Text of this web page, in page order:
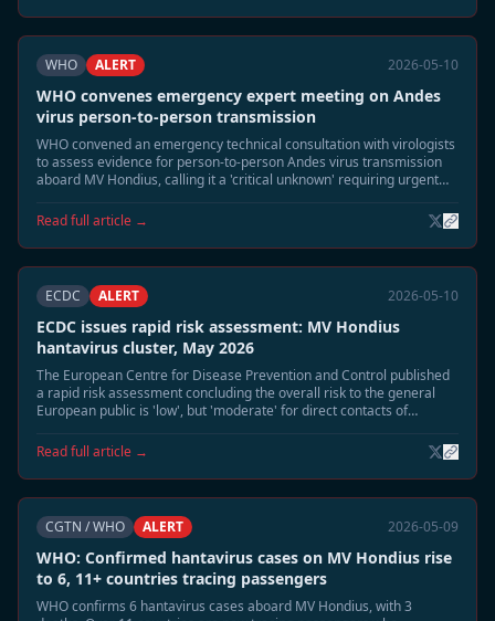
WHO ALERT 2026-05-10
WHO convenes emergency expert meeting on Andes
virus person-to-person transmission
WHO convened an emergency technical consultation with virologists
to assess evidence for person-to-person Andes virus transmission
aboard MV Hondius, calling it a 'critical unknown' requiring urgent
Read full article →
ECDC ALERT 2026-05-10
ECDC issues rapid risk assessment: MV Hondius
hantavirus cluster, May 2026
The European Centre for Disease Prevention and Control published
a rapid risk assessment concluding the overall risk to the general
European public is 'low', but 'moderate' for direct contacts of
Read full article →
CGTN / WHO ALERT 2026-05-09
WHO: Confirmed hantavirus cases on MV Hondius rise
to 6, 11+ countries tracing passengers
WHO confirms 6 hantavirus cases aboard MV Hondius, with 3